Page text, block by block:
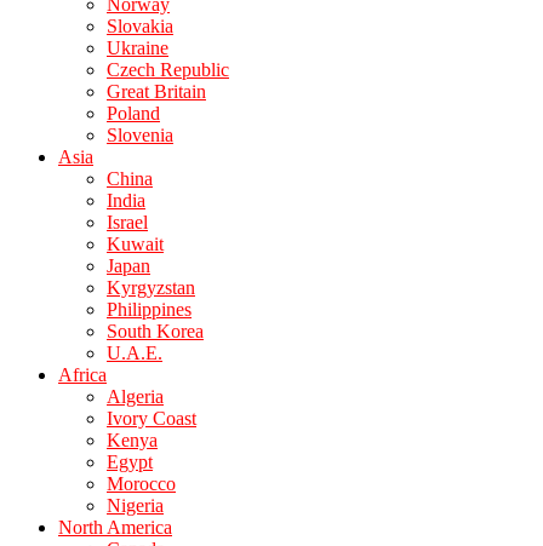
Norway
Slovakia
Ukraine
Czech Republic
Great Britain
Poland
Slovenia
Asia
China
India
Israel
Kuwait
Japan
Kyrgyzstan
Philippines
South Korea
U.A.E.
Africa
Algeria
Ivory Coast
Kenya
Egypt
Morocco
Nigeria
North America